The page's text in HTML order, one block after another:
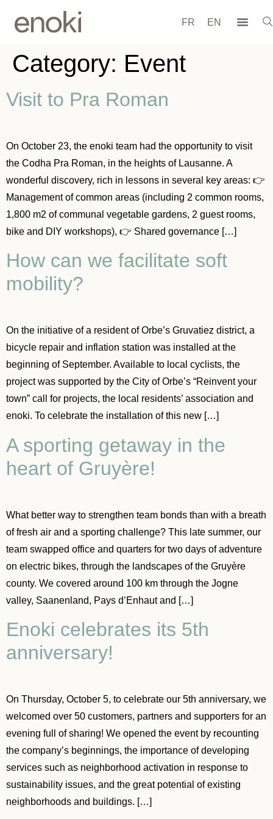
FR EN
Category: Event
Visit to Pra Roman
On October 23, the enoki team had the opportunity to visit
the Codha Pra Roman, in the heights of Lausanne. A
wonderful discovery, rich in lessons in several key areas: 👉
Management of common areas (including 2 common rooms,
1,800 m2 of communal vegetable gardens, 2 guest rooms,
bike and DIY workshops), 👉 Shared governance […]
How can we facilitate soft
mobility?
On the initiative of a resident of Orbe’s Gruvatiez district, a
bicycle repair and inflation station was installed at the
beginning of September. Available to local cyclists, the
project was supported by the City of Orbe’s “Reinvent your
town” call for projects, the local residents’ association and
enoki. To celebrate the installation of this new […]
A sporting getaway in the
heart of Gruyère!
What better way to strengthen team bonds than with a breath
of fresh air and a sporting challenge? This late summer, our
team swapped office and quarters for two days of adventure
on electric bikes, through the landscapes of the Gruyère
county. We covered around 100 km through the Jogne
valley, Saanenland, Pays d’Enhaut and […]
Enoki celebrates its 5th
anniversary!
On Thursday, October 5, to celebrate our 5th anniversary, we
welcomed over 50 customers, partners and supporters for an
evening full of sharing! We opened the event by recounting
the company’s beginnings, the importance of developing
services such as neighborhood activation in response to
sustainability issues, and the great potential of existing
neighborhoods and buildings. […]